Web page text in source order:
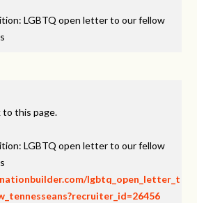
LGBTQ open letter to our fellow
this page.
LGBTQ open letter to our fellow
lgbtq_open_letter_t